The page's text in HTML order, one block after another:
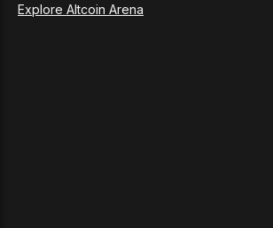
Explore Altcoin Arena